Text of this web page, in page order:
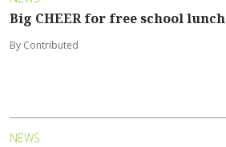
Big CHEER for free school lunch
By Contributed
NEWS